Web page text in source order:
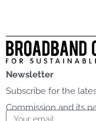
Newsletter
Subscribe for the
Commission and its
Email